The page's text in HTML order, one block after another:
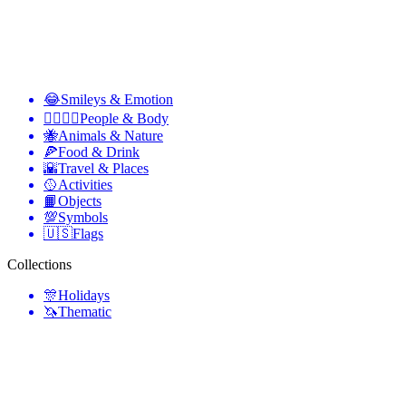
😂Smileys & Emotion
👩‍❤️‍💋‍👨People & Body
🐝Animals & Nature
🍕Food & Drink
🌇Travel & Places
🥎Activities
📙Objects
💯Symbols
🇺🇸Flags
Collections
🎊Holidays
🦄Thematic